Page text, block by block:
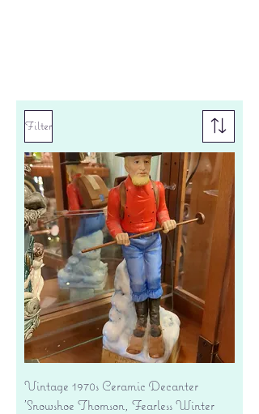
Filter
Vintage 1970s Ceramic Decanter
'Snowshoe Thomson, Fearless Winter